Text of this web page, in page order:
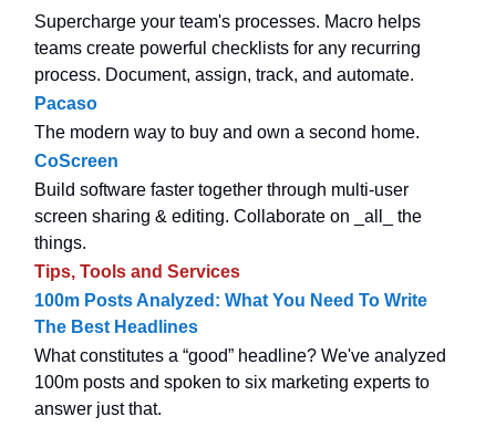
Supercharge your team's processes. Macro helps
teams create powerful checklists for any recurring
process. Document, assign, track, and automate.
Pacaso
The modern way to buy and own a second home.
CoScreen
Build software faster together through multi-user
screen sharing & editing. Collaborate on _all_ the
things.
Tips, Tools and Services
100m Posts Analyzed: What You Need To Write
The Best Headlines
What constitutes a “good” headline? We've analyzed
100m posts and spoken to six marketing experts to
answer just that.